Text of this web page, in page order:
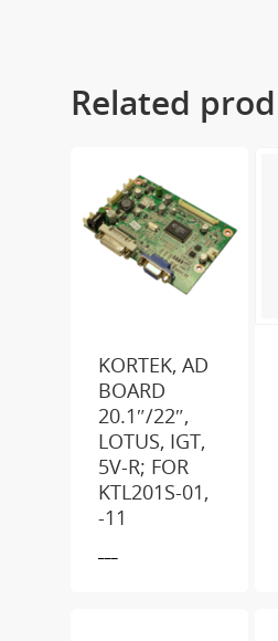
Related
KORTEK, AD
BOARD
20.1″/22″,
LOTUS, IGT,
5V-R; FOR
KTL201S-01,
-11